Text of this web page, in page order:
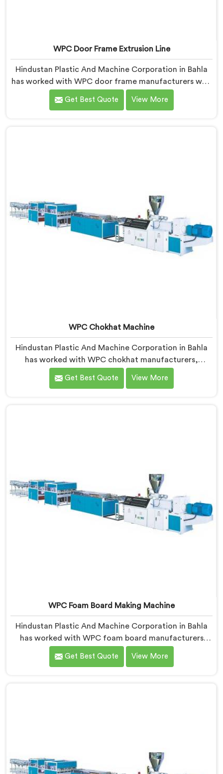
WPC Door Frame Extrusion Line
Hindustan Plastic And Machine Corporation in Bahla
has worked with WPC door frame manufacturers who
kept facing the same structural complaint. If you are
looking for WPC Door Frame Extrusion Line
Get Best Quote View More
WPC Chokhat Machine
Hindustan Plastic And Machine Corporation in Bahla
has worked with WPC chokhat manufacturers,
dealing with one recurring problem. If you are looking
for WPC Chokhat Machine Manufacturers in Bahla,
Get Best Quote View More
WPC Foam Board Making Machine
Hindustan Plastic And Machine Corporation in Bahla
has worked with WPC foam board manufacturers
facing a complaint that arrives after the board
reaches the fabricator. If you are looking for WPC
Get Best Quote View More